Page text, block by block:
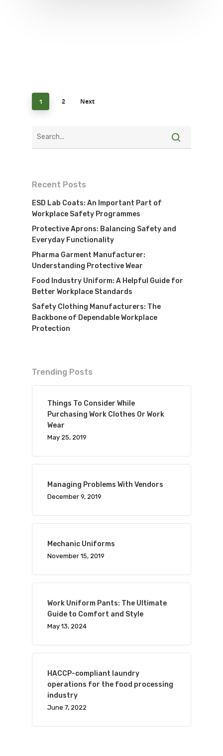
1 2 Next
Recent Posts
ESD Lab Coats: An Important Part of
Workplace Safety Programmes
Protective Aprons: Balancing Safety and
Everyday Functionality
Pharma Garment Manufacturer:
Understanding Protective Wear
Food Industry Uniform: A Helpful Guide for
Better Workplace Standards
Safety Clothing Manufacturers: The
Backbone of Dependable Workplace
Protection
Trending Posts
Things To Consider While
Purchasing Work Clothes Or Work
Wear
May 25, 2019
Managing Problems With Vendors
December 9, 2019
Mechanic Uniforms
November 15, 2019
Work Uniform Pants: The Ultimate
Guide to Comfort and Style
May 13, 2024
HACCP-compliant laundry
operations for the food processing
industry
June 7, 2022
Visit Website